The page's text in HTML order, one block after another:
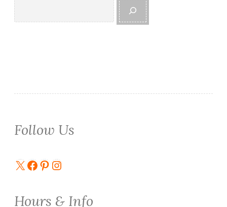
Follow Us
X Facebook
Pinterest
Instagram
Hours & Info